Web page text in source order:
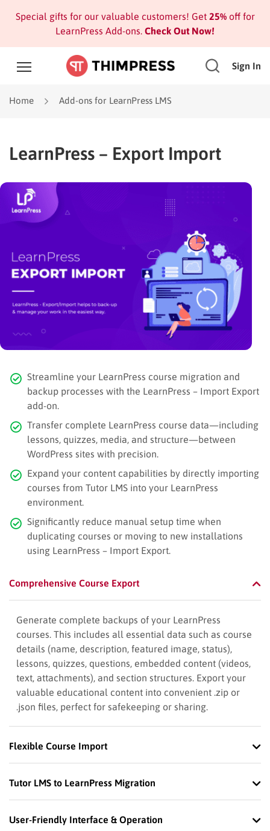
Special gifts for our valuable customers! Get 25%off for
LearnPress Add-ons. Check Out Now!
Sign In
Home Add-ons for LearnPress LMS
LearnPress – Export Import
Streamline your LearnPress course migration and
backup processes with the LearnPress – Import Export
add-on.
Transfer complete LearnPress course data—including
lessons, quizzes, media, and structure—between
WordPress sites with precision.
Expand your content capabilities by directly importing
courses from Tutor LMS into your LearnPress
environment.
Significantly reduce manual setup time when
duplicating courses or moving to new installations
using LearnPress – Import Export.
Comprehensive Course Export
Generate complete backups of your LearnPress
courses. This includes all essential data such as course
details (name, description, featured image, status),
lessons, quizzes, questions, embedded content (videos,
text, attachments), and section structures. Export your
valuable educational content into convenient .zip or
.json files, perfect for safekeeping or sharing.
Flexible Course Import
Tutor LMS to LearnPress Migration
User-Friendly Interface & Operation